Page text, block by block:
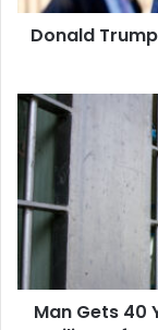
2020
Election
Donald
Man
Gets
40
Years
for
Escaping
a
Correctional
Facility
Before
Man Gets 40